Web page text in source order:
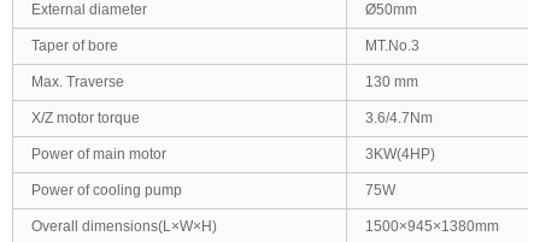
External diameter Ø50mm
Taper of bore MT.No.3
Max. Traverse 130 mm
X/Z motor torque 3.6/4.7Nm
Power of main motor 3KW(4HP)
Power of cooling pump 75W
Overall dimensions(L×W×H) 1500×945×1380mm